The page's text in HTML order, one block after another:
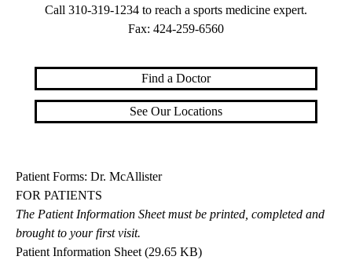
Call 310-319-1234 to reach a sports medicine expert.
Fax: 424-259-6560
Find a Doctor
See Our Locations
Patient Forms: Dr. McAllister
FOR PATIENTS
The Patient Information Sheet must be printed, completed and
brought to your first visit.
Patient Information Sheet (29.65 KB)